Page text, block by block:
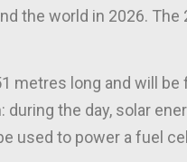
the world in 2026.
metres long and will
the day, solar
used to power a fuel